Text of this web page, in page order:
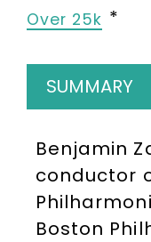
Over 25k
SUMMARY
Benjamin
conductor
Boston